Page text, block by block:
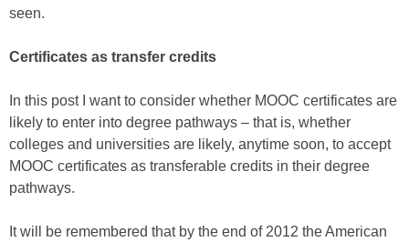
seen.
Certificates as transfer credits
In this post I want to consider whether MOOC certificates are
likely to enter into degree pathways – that is, whether
colleges and universities are likely, anytime soon, to accept
MOOC certificates as transferable credits in their degree
pathways.
It will be remembered that by the end of 2012 the American